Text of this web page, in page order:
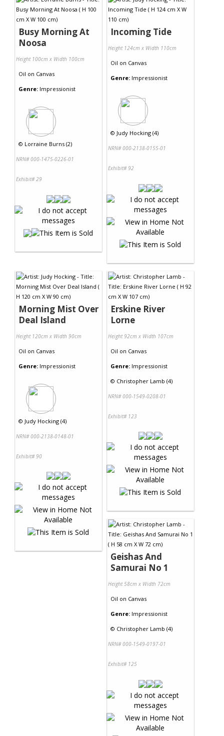
Busy Morning At
Noosa
Height 100cm x Width 100cm
Oil on Canvas
Genre: Impressionist
© Lorraine Burns (2)
NRN# 000-1475-0226-01
Exhibit# 29
Incoming Tide
Height 124cm x Width 110cm
Oil on Canvas
Genre: Impressionist
© Judy Hocking (4)
NRN# 000-2138-0155-01
Exhibit# 92
Morning Mist Over
Deal Island
Height 120cm x Width 90cm
Oil on Canvas
Genre: Impressionist
© Judy Hocking (4)
NRN# 000-2138-0148-01
Exhibit# 90
Erskine River
Lorne
Height 92cm x Width 107cm
Oil on Canvas
Genre: Impressionist
© Christopher Lamb (4)
NRN# 000-1549-0208-01
Exhibit# 123
Geishas And
Samurai No 1
Height 58cm x Width 72cm
Oil on Canvas
Genre: Impressionist
© Christopher Lamb (4)
NRN# 000-1549-0197-01
Exhibit# 125